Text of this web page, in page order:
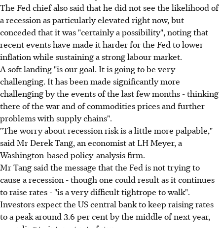
The Fed chief also said that he did not see the likelihood of
a recession as particularly elevated right now, but
conceded that it was "certainly a possibility", noting that
recent events have made it harder for the Fed to lower
inflation while sustaining a strong labour market.
A soft landing "is our goal. It is going to be very
challenging. It has been made significantly more
challenging by the events of the last few months - thinking
there of the war and of commodities prices and further
problems with supply chains".
"The worry about recession risk is a little more palpable,"
said Mr Derek Tang, an economist at LH Meyer, a
Washington-based policy-analysis firm.
Mr Tang said the message that the Fed is not trying to
cause a recession - though one could result as it continues
to raise rates - "is a very difficult tightrope to walk".
Investors expect the US central bank to keep raising rates
to a peak around 3.6 per cent by the middle of next year,